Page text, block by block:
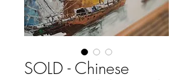
SOLD - Chinese